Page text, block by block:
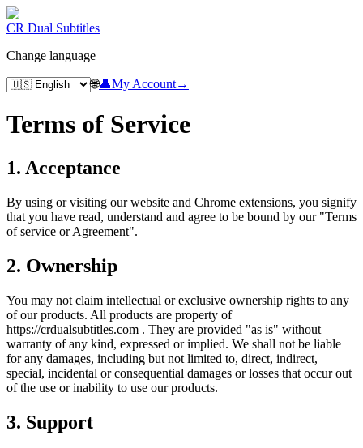
CR Dual Subtitles
Change language
🌐👤My Account→
Terms of Service
1. Acceptance
By using or visiting our website and Chrome extensions, you signify
that you have read, understand and agree to be bound by our "Terms
of service or Agreement".
2. Ownership
You may not claim intellectual or exclusive ownership rights to any
of our products. All products are property of
https://crdualsubtitles.com . They are provided "as is" without
warranty of any kind, expressed or implied. We shall not be liable
for any damages, including but not limited to, direct, indirect,
special, incidental or consequential damages or losses that occur out
of the use or inability to use our products.
3. Support